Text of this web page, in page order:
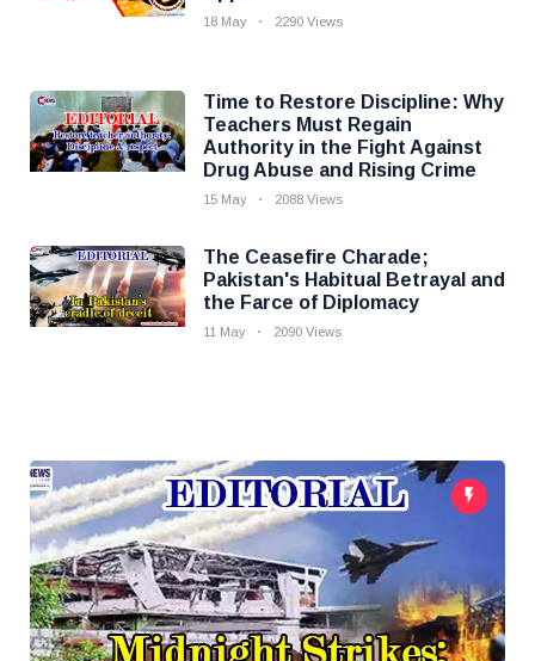
18 May 2290 Views
Time to Restore Discipline: Why
Teachers Must Regain
Authority in the Fight Against
Drug Abuse and Rising Crime
15 May 2088 Views
The Ceasefire Charade;
Pakistan's Habitual Betrayal and
the Farce of Diplomacy
11 May 2090 Views